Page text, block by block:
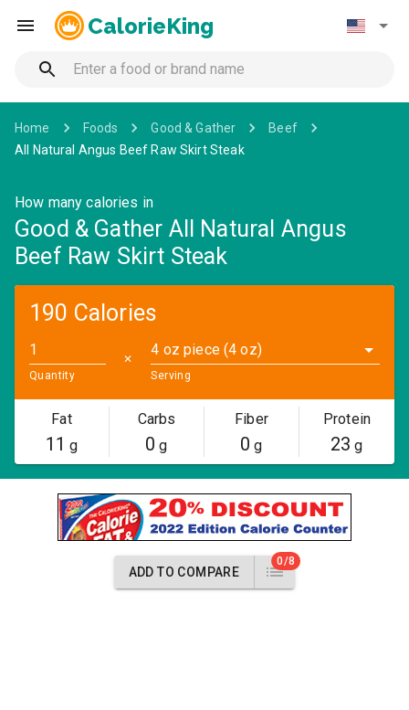
CalorieKing
Home Foods Good & Gather
Beef
All Natural Angus Beef Raw Skirt Steak
How many calories in
Good & Gather All Natural Angus
Beef Raw Skirt Steak
190 Calories
Quantity
✕
4 oz piece (4 oz)
Serving
Fat
11 g
Carbs
0 g
Fiber
0 g
Protein
23 g
ADD TO COMPARE
0/8